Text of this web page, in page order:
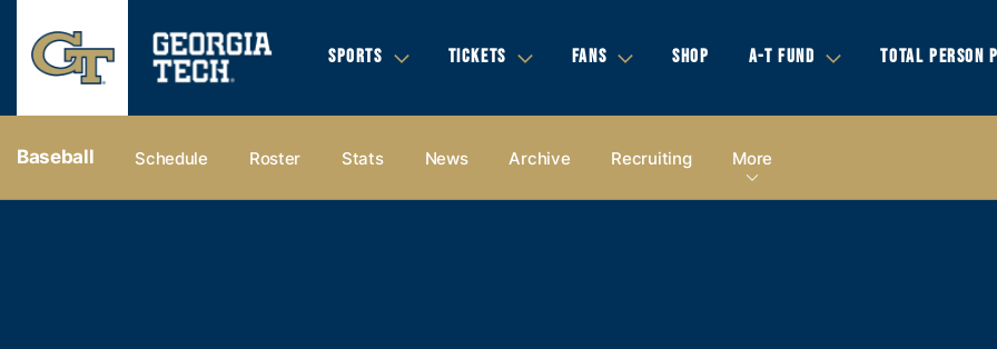
SPORTS TICKETS FANS SHOP A-T FUND TOTAL PERSON
Baseball Schedule Roster Stats News Archive Recruiting More